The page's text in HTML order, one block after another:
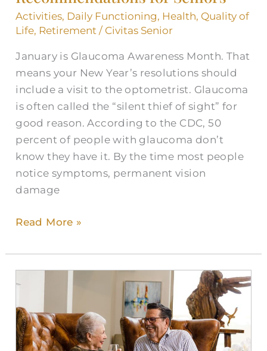
Activities, Daily Functioning, Health, Quality of
Life, Retirement / Civitas Senior
January is Glaucoma Awareness Month. That
means your New Year’s resolutions should
include a visit to the optometrist. Glaucoma
is often called the “silent thief of sight” for
good reason. According to the CDC, 50
percent of people with glaucoma don’t
know they have it. By the time most people
notice symptoms, permanent vision
damage
Recommendations
for
Read More »
Through
Retirement
Living